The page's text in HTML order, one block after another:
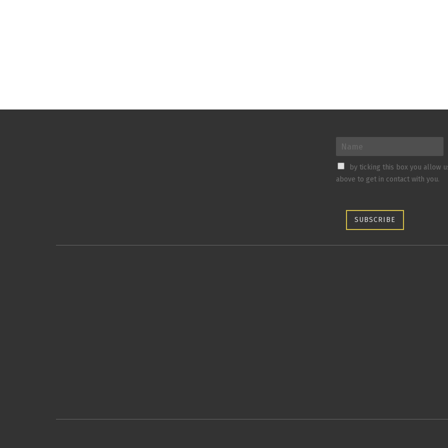
by ticking this box you allow
above to get in contact with you.
SUBSCRIBE